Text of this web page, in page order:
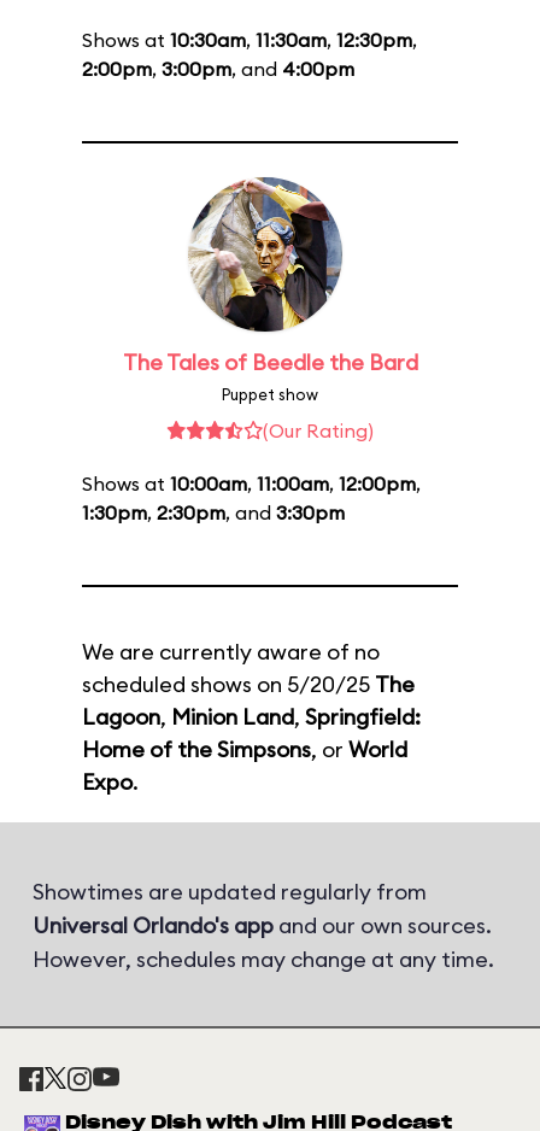
Shows at 10:30am, 11:30am, 12:30pm,
2:00pm, 3:00pm, and 4:00pm
The Tales of Beedle the Bard
Puppet show
(Our Rating)
Shows at 10:00am, 11:00am, 12:00pm,
1:30pm, 2:30pm, and 3:30pm
We are currently aware of no
scheduled shows on 5/20/25 The
Lagoon, Minion Land, Springfield:
Home of the Simpsons, or World
Expo.
Showtimes are updated regularly from
Universal Orlando's app and our own sources.
However, schedules may change at any time.
Disney Dish with Jim Hill Podcast